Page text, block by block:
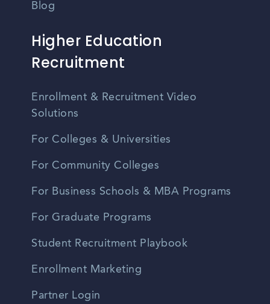
Blog
Higher Education
Recruitment
Enrollment & Recruitment Video
Solutions
For Colleges & Universities
For Community Colleges
For Business Schools & MBA Programs
For Graduate Programs
Student Recruitment Playbook
Enrollment Marketing
Partner Login